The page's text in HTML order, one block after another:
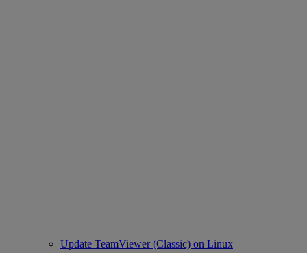
Update TeamViewer (Classic) on Linux